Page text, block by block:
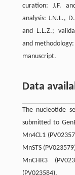
curation: J.F.
analysis: J.N.L.,
and L.L.Z.;
and
manuscript.
Data
The nucleotide
submitted to
Mn4CL1
MnSTS
MnCHR3
(PV023584).